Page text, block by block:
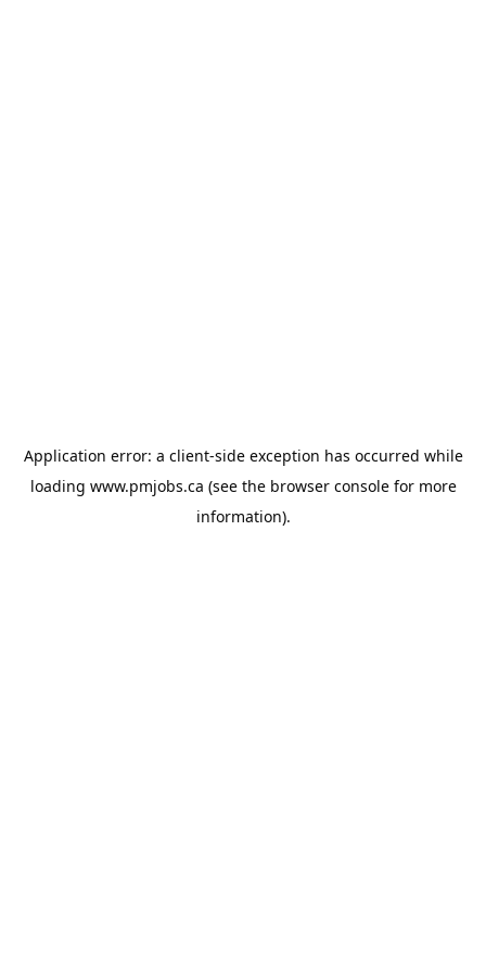
Application error: a client-side exception has occurred while
loading www.pmjobs.ca (see the browser consolefor more
information).